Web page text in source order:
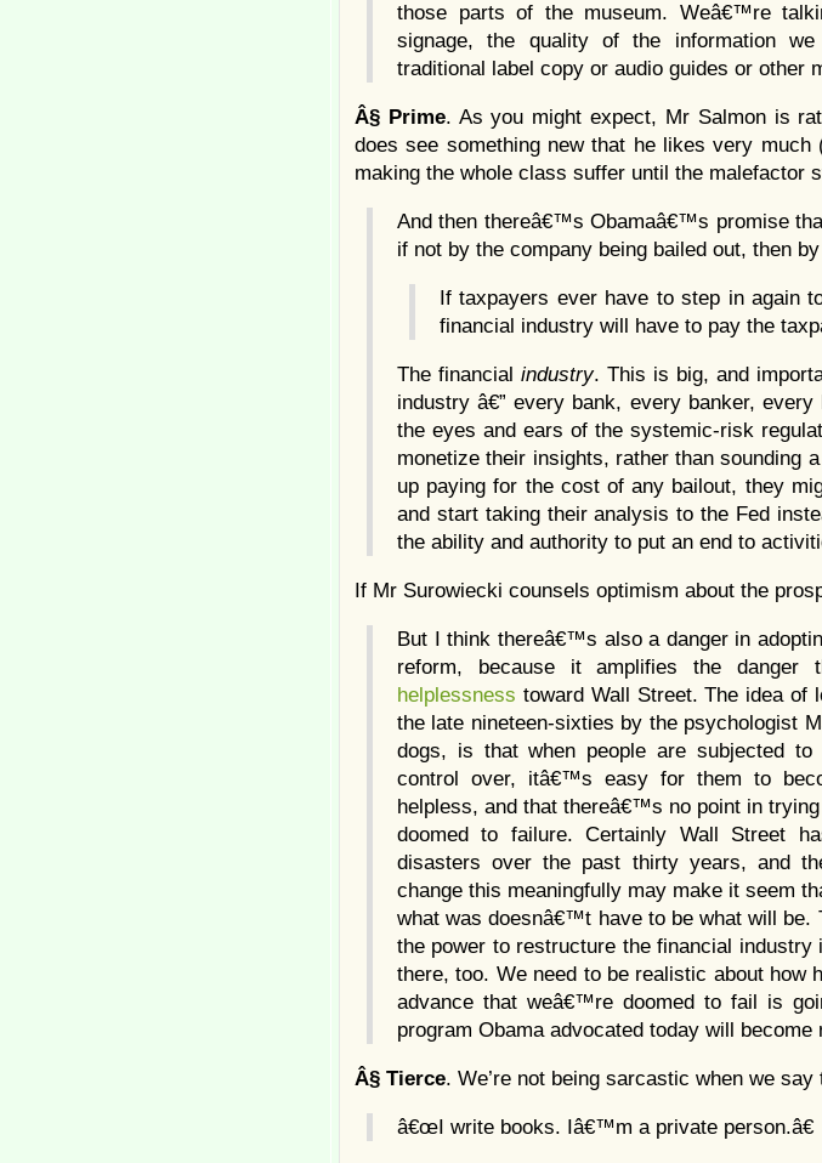
those parts of the museum. Weâ€™re
signage, the quality of the information
traditional label copy or audio guides or other
Â§ Prime. As you might expect, Mr Salmon is
does see something new that he likes very
making the whole class suffer until the malefactor
And then thereâ€™s Obamaâ€™s promise
if not by the company being bailed out, then
If taxpayers ever have to step in again
financial industry will have to pay the
The financial industry. This is big, and
industry â€” every bank, every banker,
the eyes and ears of the systemic-risk
monetize their insights, rather than sounding
up paying for the cost of any bailout, they
and start taking their analysis to the Fed
the ability and authority to put an end to
If Mr Surowiecki counsels optimism about the
But I think thereâ€™s also a danger in
reform, because it amplifies the
helplessness toward Wall Street. The idea of
the late nineteen-sixties by the psychologist
dogs, is that when people are subjected
control over, itâ€™s easy for them to
helpless, and that thereâ€™s no point in
doomed to failure. Certainly Wall Street
disasters over the past thirty years, and
change this meaningfully may make it seem
what was doesnâ€™t have to be what will
the power to restructure the financial
there, too. We need to be realistic about how
advance that weâ€™re doomed to fail is
program Obama advocated today will become
Â§ Tierce. We’re not being sarcastic when we
â€œI write books. Iâ€™m a private person.â€